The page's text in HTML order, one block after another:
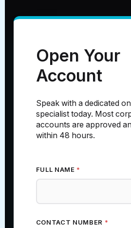
Open Your
Account
Speak with a dedicated
specialist today. Most
accounts are approved
within 48 hours.
FULL NAME *
CONTACT NUMBER *